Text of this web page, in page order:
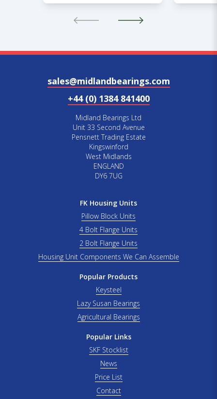
sales@midlandbearings.com
+44 (0) 1384 841400
Midland Bearings Ltd
Unit 33 Second Avenue
Pensnett Trading Estate
Kingswinford
West Midlands
ENGLAND
DY6 7UG
FK Housing Units
Pillow Block Units
4 Bolt Flange Units
2 Bolt Flange Units
Housing Unit Components We Can Assemble
Popular Products
Keysteel
Lazy Susan Bearings
Agricultural Bearings
Popular Links
SKF Stocklist
News
Price List
Contact